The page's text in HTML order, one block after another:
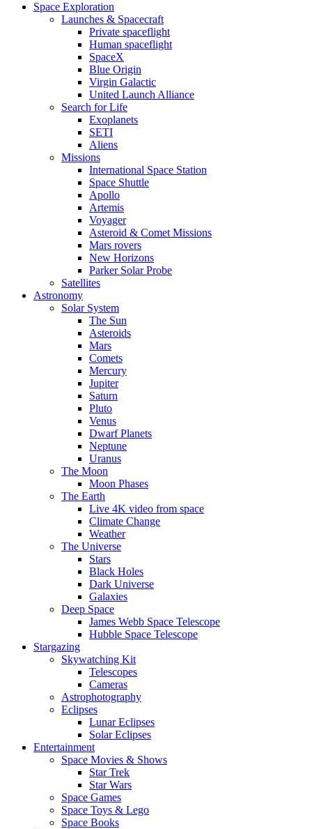
Space Exploration
Launches & Spacecraft
Private spaceflight
Human spaceflight
SpaceX
Blue Origin
Virgin Galactic
United Launch Alliance
Search for Life
Exoplanets
SETI
Aliens
Missions
International Space Station
Space Shuttle
Apollo
Artemis
Voyager
Asteroid & Comet Missions
Mars rovers
New Horizons
Parker Solar Probe
Satellites
Astronomy
Solar System
The Sun
Asteroids
Mars
Comets
Mercury
Jupiter
Saturn
Pluto
Venus
Dwarf Planets
Neptune
Uranus
The Moon
Moon Phases
The Earth
Live 4K video from space
Climate Change
Weather
The Universe
Stars
Black Holes
Dark Universe
Galaxies
Deep Space
James Webb Space Telescope
Hubble Space Telescope
Stargazing
Skywatching Kit
Telescopes
Cameras
Astrophotography
Eclipses
Lunar Eclipses
Solar Eclipses
Entertainment
Space Movies & Shows
Star Trek
Star Wars
Space Games
Space Toys & Lego
Space Books